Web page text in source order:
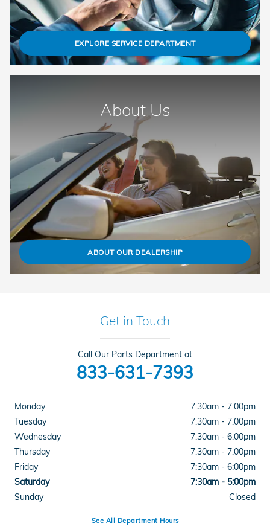
EXPLORE SERVICE DEPARTMENT
About Us
ABOUT OUR DEALERSHIP
Get in Touch
Call Our Parts Department at
833-631-7393
Monday
7:30am - 7:00pm
Tuesday
7:30am - 7:00pm
Wednesday
7:30am - 6:00pm
Thursday
7:30am - 7:00pm
Friday
7:30am - 6:00pm
Saturday
7:30am - 5:00pm
Sunday
Closed
See All Department Hours